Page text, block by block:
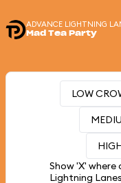
ADVANCE LIGHTNING
Mad Tea Party
LOW
Show 'X' where
Lightning